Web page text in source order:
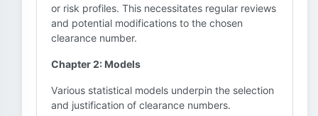
or risk profiles. This necessitates regular reviews
and potential modifications to the chosen
clearance number.
Chapter 2: Models
Various statistical models underpin the selection
and justification of clearance numbers.